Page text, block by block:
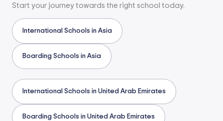
Start your journey towards the right school today.
International Schools in Asia
Boarding Schools in Asia
International Schools in United Arab Emirates
Boarding Schools in United Arab Emirates